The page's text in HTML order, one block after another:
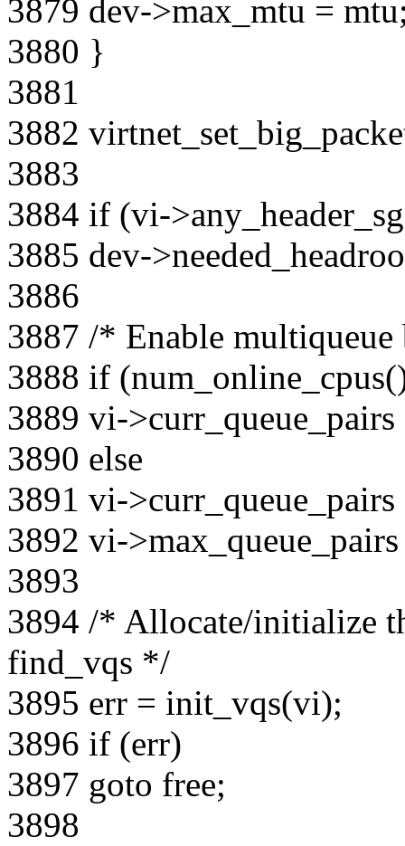
3879 dev->max_mtu =
3880 }
3881
3882
3883
3884 if (vi-
3885 dev-
3886
3887 /* Enable
3888 if
3889 vi-
3890 else
3891 vi-
3892 vi-
3893
3894 /* Allocate/initialize
find_vqs */
3895 err = init_vqs(vi);
3896 if (err)
3897 goto free;
3898